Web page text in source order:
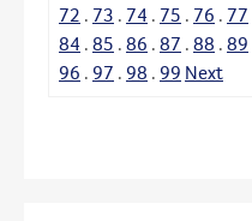
72 . 73 . 74 . 75 . 76 . 77
84 . 85 . 86 . 87 . 88 . 89
96 . 97 . 98 . 99 Next